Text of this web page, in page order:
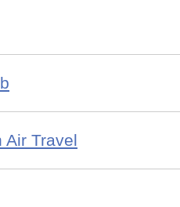
Air Travel